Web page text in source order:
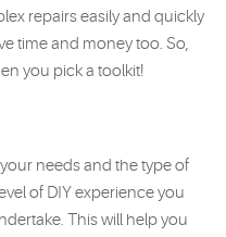
repairs easily and quickly
time and money too. So,
you pick a toolkit!
needs and the type of
of DIY experience you
This will help you